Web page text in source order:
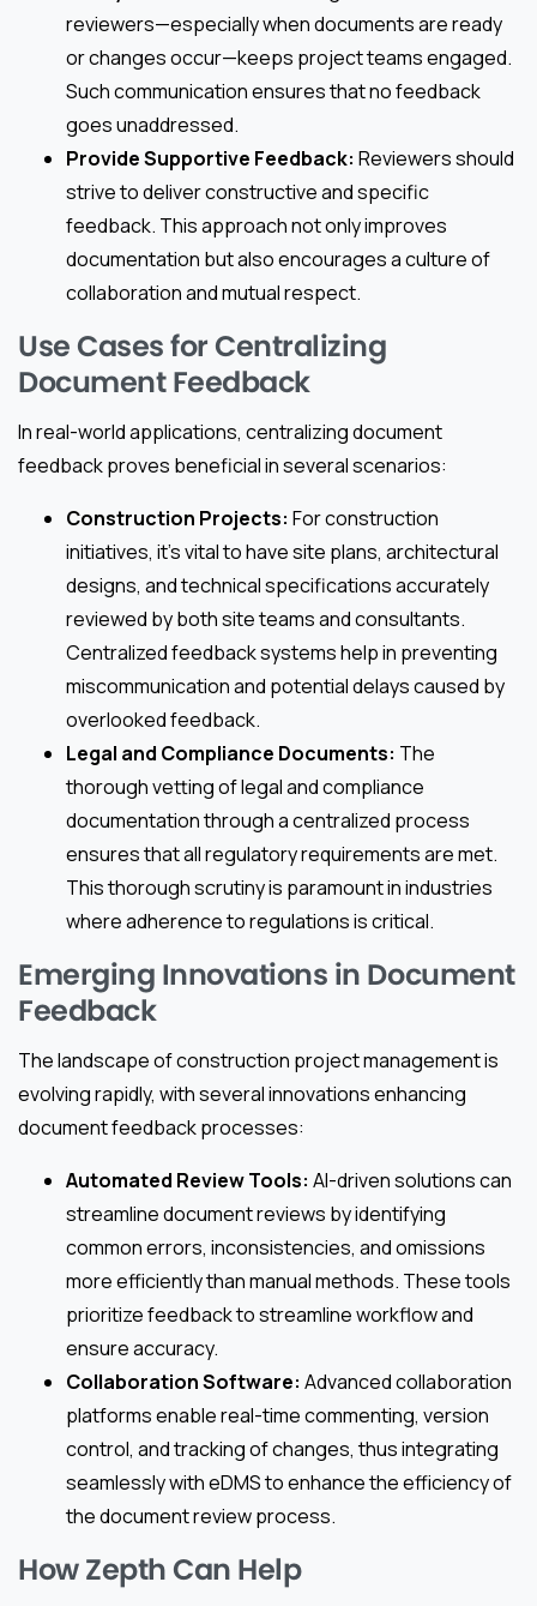
reviewers—especially when documents are ready
or changes occur—keeps project teams engaged.
Such communication ensures that no feedback
goes unaddressed.
Provide Supportive Feedback: Reviewers should
strive to deliver constructive and specific
feedback. This approach not only improves
documentation but also encourages a culture of
collaboration and mutual respect.
Use Cases for Centralizing
Document Feedback
In real-world applications, centralizing document
feedback proves beneficial in several scenarios:
Construction Projects: For construction
initiatives, it’s vital to have site plans, architectural
designs, and technical specifications accurately
reviewed by both site teams and consultants.
Centralized feedback systems help in preventing
miscommunication and potential delays caused by
overlooked feedback.
Legal and Compliance Documents: The
thorough vetting of legal and compliance
documentation through a centralized process
ensures that all regulatory requirements are met.
This thorough scrutiny is paramount in industries
where adherence to regulations is critical.
Emerging Innovations in Document
Feedback
The landscape of construction project management is
evolving rapidly, with several innovations enhancing
document feedback processes:
Automated Review Tools: AI-driven solutions can
streamline document reviews by identifying
common errors, inconsistencies, and omissions
more efficiently than manual methods. These tools
prioritize feedback to streamline workflow and
ensure accuracy.
Collaboration Software: Advanced collaboration
platforms enable real-time commenting, version
control, and tracking of changes, thus integrating
seamlessly with eDMS to enhance the efficiency of
the document review process.
How Zepth Can Help